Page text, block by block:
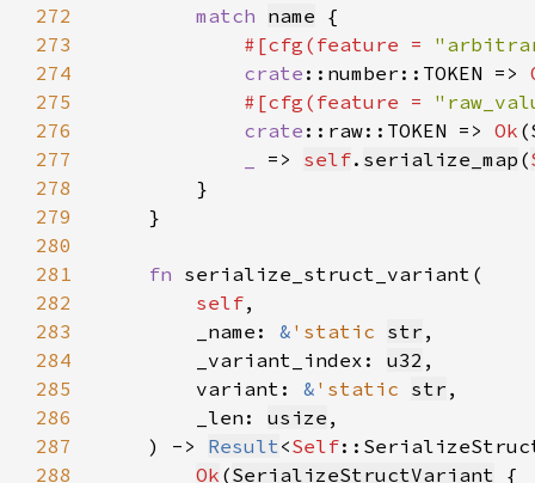
272
match name
273
#[cfg(feature =
274
crate ::number::TOKEN =>
275
#[cfg(feature =
276
crate ::raw::TOKEN => Ok
277
=> self. serialize_map (
278
279
280
281
fn
282
self
283
        _name:
& 'static str
284
        _variant_index:
u32
285
        variant:
& 'static str
286
        _len:
usize
287
    ) ->
Result <Self
288
Ok (SerializeStructVariant